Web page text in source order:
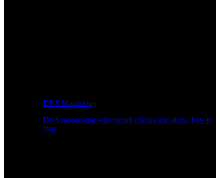
DNS Monitoring
DNS monitoring with record checks and alerts. Free to
start.